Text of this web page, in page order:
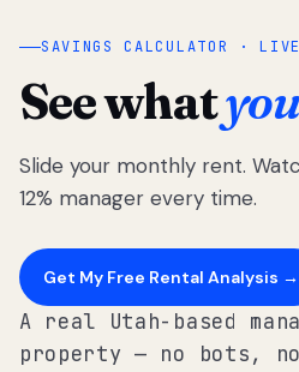
SAVINGS CALCULATOR · LIVE
See what
Slide your monthly rent.
12% manager every time.
Get My Free Rental Analysis →
A real Utah-based
property — no bots, no